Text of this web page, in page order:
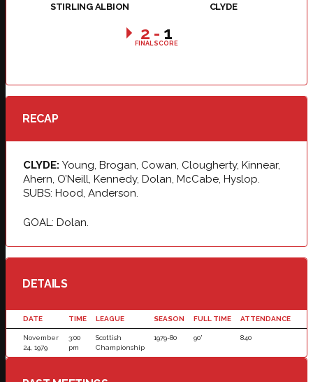
STIRLING ALBION CLYDE
2 - 1
FINAL SCORE
RECAP
CLYDE: Young, Brogan, Cowan, Clougherty, Kinnear,
Ahern, O’Neill, Kennedy, Dolan, McCabe, Hyslop.
SUBS: Hood, Anderson.
GOAL: Dolan.
DETAILS
DATE TIME LEAGUE SEASON FULL TIME ATTENDANCE
November
24, 1979
3:00
pm
Scottish
Championship
1979-80 90' 840